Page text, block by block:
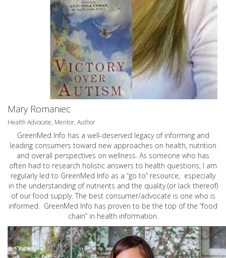
Mary Romaniec
Health Advocate, Mentor, Author
GreenMed Info has a well-deserved legacy of informing and
leading consumers toward new approaches on health, nutrition
and overall perspectives on wellness. As someone who has
often had to research holistic answers to health questions, I am
regularly led to GreenMed Info as a “go to” resource, especially
in the understanding of nutrients and the quality (or lack thereof)
of our food supply. The best consumer/advocate is one who is
informed. GreenMed Info has proven to be the top of the “food
chain” in health information.